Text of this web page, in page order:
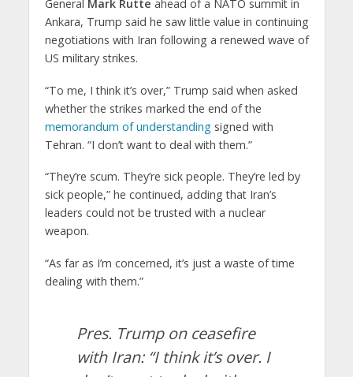
General Mark Rutte ahead of a NATO summit in
Ankara, Trump said he saw little value in continuing
negotiations with Iran following a renewed wave of
US military strikes.
“To me, I think it’s over,” Trump said when asked
whether the strikes marked the end of the
memorandum of understandingsigned with
Tehran. “I don’t want to deal with them.”
“They’re scum. They’re sick people. They’re led by
sick people,” he continued, adding that Iran’s
leaders could not be trusted with a nuclear
weapon.
“As far as I’m concerned, it’s just a waste of time
dealing with them.”
Pres. Trump on ceasefire
with Iran: “I think it’s over. I